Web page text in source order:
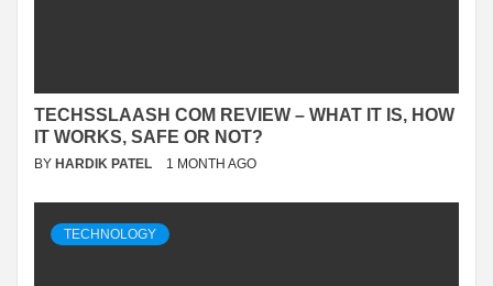
TECHSSLAASH COM REVIEW – WHAT IT IS, HOW
IT WORKS, SAFE OR NOT?
BY HARDIK PATEL 1 MONTH AGO
TECHNOLOGY